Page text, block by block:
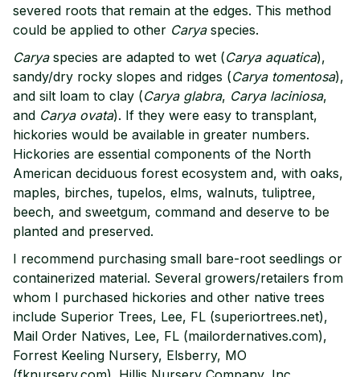
severed roots that remain at the edges. This method
could be applied to other Carya species.
Caryaspecies are adapted to wet (Carya aquatica),
sandy/dry rocky slopes and ridges (Carya tomentosa),
and silt loam to clay (Carya glabra, Carya laciniosa,
and Carya ovata). If they were easy to transplant,
hickories would be available in greater numbers.
Hickories are essential components of the North
American deciduous forest ecosystem and, with oaks,
maples, birches, tupelos, elms, walnuts, tuliptree,
beech, and sweetgum, command and deserve to be
planted and preserved.
I recommend purchasing small bare-root seedlings or
containerized material. Several growers/retailers from
whom I purchased hickories and other native trees
include Superior Trees, Lee, FL (superiortrees.net),
Mail Order Natives, Lee, FL (mailordernatives.com),
Forrest Keeling Nursery, Elsberry, MO